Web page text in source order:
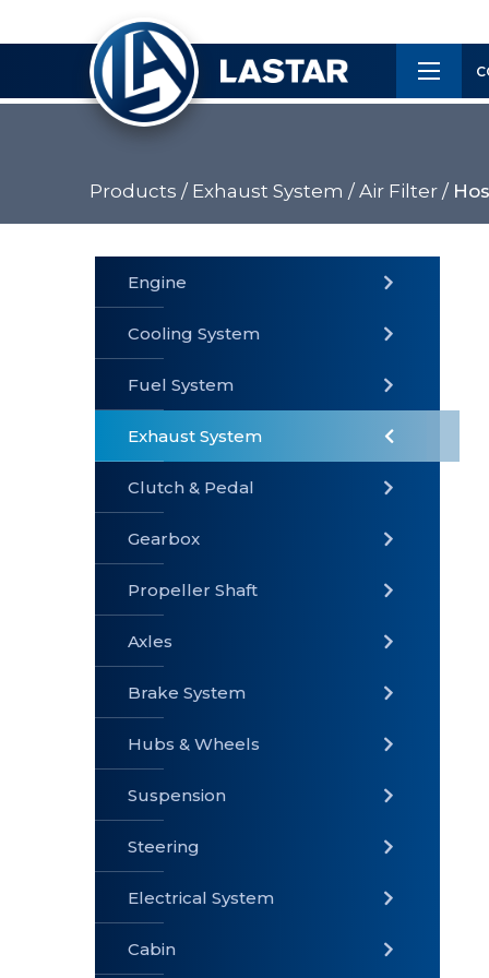
Customer
» Cooling
System
» Clutch &
Pedal
Shaft
» Axles
» Hubs &
Wheels
»
Suspension
Products / Exhaust System / Air Filter /
×
Engine
Cooling System
Fuel System
Exhaust System
Clutch & Pedal
Gearbox
Propeller Shaft
Axles
Brake System
Hubs & Wheels
Suspension
Steering
Electrical System
Cabin